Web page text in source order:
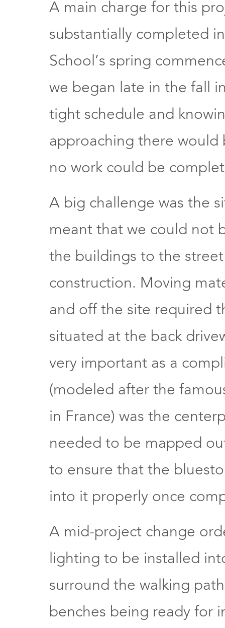
A main charge for this
substantially completed
School’s spring
we began late in the fall
tight schedule and
approaching there would
no work could be
A big challenge was the
meant that we could not
the buildings to the
construction. Moving
and off the site required
situated at the back
very important as a
(modeled after the
in France) was the
needed to be mapped
to ensure that the
into it properly once
A mid-project change
lighting to be installed
surround the walking
benches being ready for